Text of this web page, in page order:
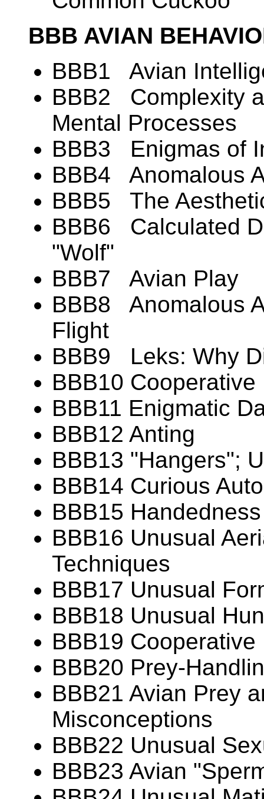
BBB AVIAN
BBB1 Avian
BBB2 Complexity
Mental Processes
BBB3 Enigmas of
BBB4 Anomalous
BBB5 The
BBB6 Calculated
"Wolf"
BBB7 Avian Play
BBB8 Anomalous
Flight
BBB9 Leks: Why
BBB10
BBB11 Enigmatic
BBB12 Anting
BBB13 "Hangers";
BBB14 Curious
BBB15
BBB16 Unusual
Techniques
BBB17 Unusual
BBB18 Unusual
BBB19 Cooperative
BBB20 Prey-
BBB21 Avian Prey
Misconceptions
BBB22 Unusual
BBB23 Avian